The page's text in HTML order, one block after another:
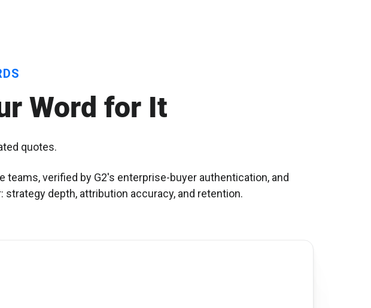
Word for It
quotes.
verified by G2's enterprise-buyer authentication, and
depth, attribution accuracy, and retention.